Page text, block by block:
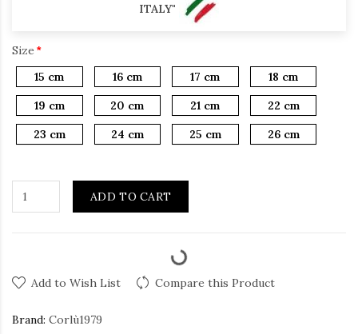
ITALY"
Size
15 cm
16 cm 17 cm
18 cm
19 cm
20 cm 21 cm
22 cm
23 cm
24 cm 25 cm 26 cm
ADD TO CART
Add to Wish List Compare this Product
Brand: Corlù1979